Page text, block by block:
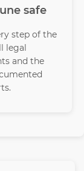
safe
step of the
legal
and the